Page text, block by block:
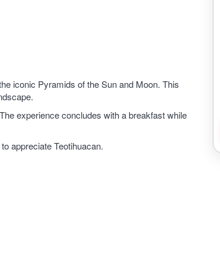
iconic Pyramids of the Sun and Moon. This
experience concludes with a breakfast while
appreciate Teotihuacan.